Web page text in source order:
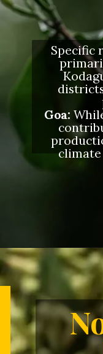
Specific
Goa:
Opening https://